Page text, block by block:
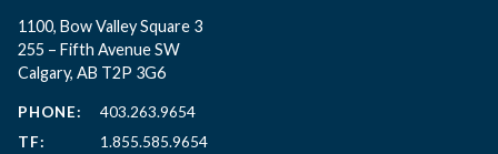
1100, Bow Valley Square 3
255 – Fifth Avenue SW
Calgary, AB T2P 3G6
PHONE:
403.263.9654
TF:
1.855.585.9654